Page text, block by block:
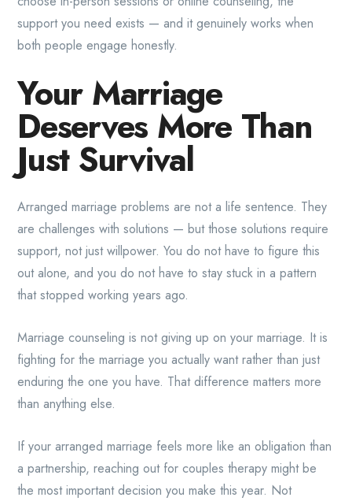
support you need exists — and it genuinely works when
both people engage honestly.
Your Marriage
Deserves More Than
Just Survival
Arranged marriage problems are not a life sentence. They
are challenges with solutions — but those solutions require
support, not just willpower. You do not have to figure this
out alone, and you do not have to stay stuck in a pattern
that stopped working years ago.
Marriage counseling is not giving up on your marriage. It is
fighting for the marriage you actually want rather than just
enduring the one you have. That difference matters more
than anything else.
If your arranged marriage feels more like an obligation than
a partnership, reaching out for couples therapy might be
the most important decision you make this year. Not